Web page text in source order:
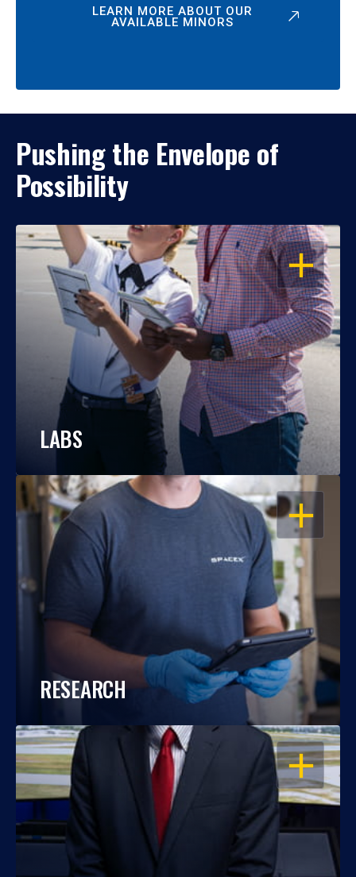
LEARN MORE ABOUT OUR
AVAILABLE MINORS
Pushing the Envelope of
Possibility
OPEN
LABS
OPEN
RESEARCH
OPEN